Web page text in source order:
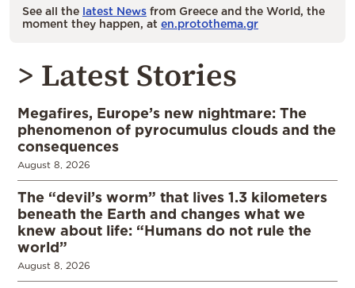
See all the latest News from Greece and the World, the
moment they happen, at en.protothema.gr
> Latest Stories
Megafires, Europe’s new nightmare: The
phenomenon of pyrocumulus clouds and the
consequences
August 8, 2026
The “devil’s worm” that lives 1.3 kilometers
beneath the Earth and changes what we
knew about life: “Humans do not rule the
world”
August 8, 2026